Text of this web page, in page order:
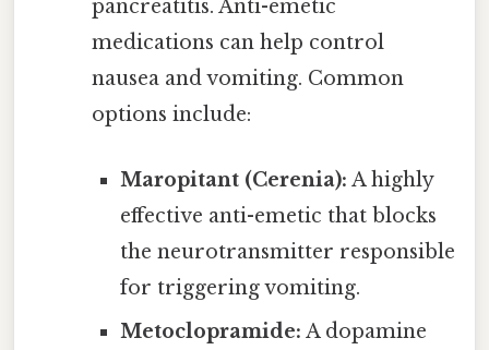
pancreatitis. Anti-emetic
medications can help control
nausea and vomiting. Common
options include:
Maropitant (Cerenia): A highly
effective anti-emetic that blocks
the neurotransmitter responsible
for triggering vomiting.
Metoclopramide: A dopamine